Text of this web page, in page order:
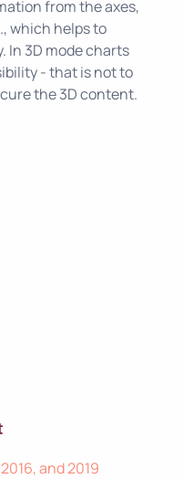
from the axes,
which helps to
In 3D mode charts
- that is not to
the 3D content.
and 2019